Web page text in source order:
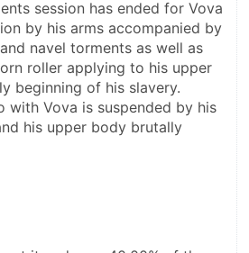
session has ended for Vova
by his arms accompanied by
navel torments as well as
roller applying to his upper
beginning of his slavery.
with Vova is suspended by his
his upper body brutally